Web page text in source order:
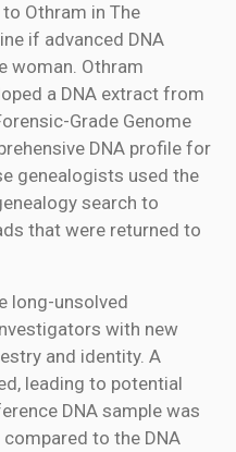
Othram in The
if advanced DNA
woman. Othram
a DNA extract from
Grade Genome
DNA profile for
genealogists used the
search to
that were returned to
long-unsolved
with new
and identity. A
leading to potential
DNA sample was
to the DNA